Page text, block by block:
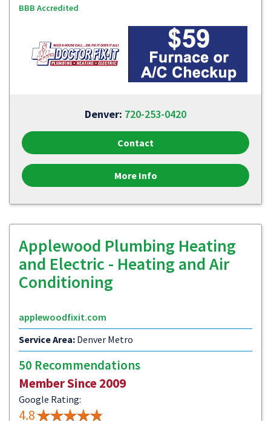
BBB Accredited
Denver: 720-253-0420
Contact
More Info
Applewood Plumbing Heating
and Electric - Heating and Air
Conditioning
applewoodfixit.com
Service Area: Denver Metro
50 Recommendations
Member Since 2009
Google Rating:
4.8